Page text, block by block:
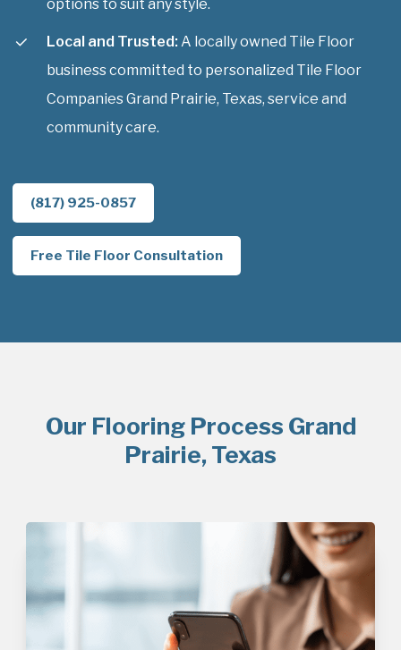
options to suit any style.
Local and Trusted: A locally owned Tile Floor
business committed to personalized Tile Floor
Companies Grand Prairie, Texas, service and
community care.
(817) 925-0857
Free Tile Floor Consultation
Our Flooring Process Grand
Prairie, Texas